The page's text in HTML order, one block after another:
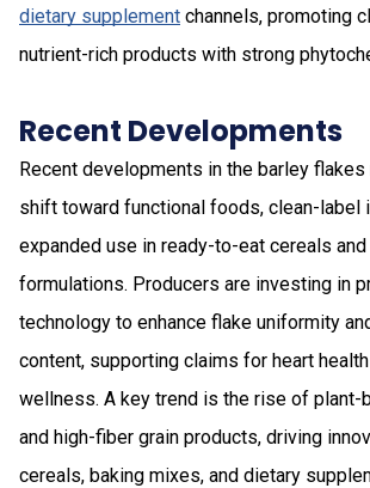
dietary supplement channels, promoting
nutrient-rich products with strong
Recent Developments
Recent developments in the barley
shift toward functional foods, clean-label
expanded use in ready-to-eat cereals
formulations. Producers are investing in
technology to enhance flake uniformity
content, supporting claims for heart
wellness. A key trend is the rise of plant-
and high-fiber grain products, driving
cereals, baking mixes, and dietary